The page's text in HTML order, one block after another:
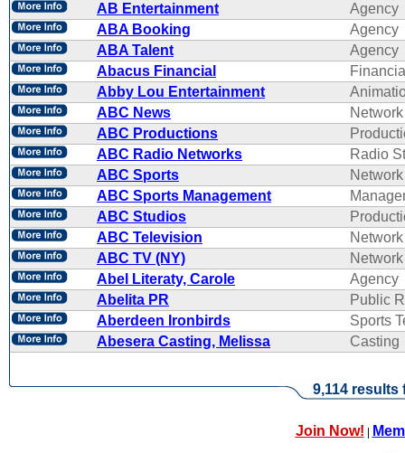
AB Entertainment
Agency
ABA Booking
Agency
ABA Talent
Agency
Abacus Financial
Abby Lou Entertainment
ABC News
Network
ABC Productions
ABC Radio Networks
Radio
ABC Sports
Network
ABC Sports Management
ABC Studios
ABC Television
Network
ABC TV (NY)
Network
Abel Literaty, Carole
Agency
Abelita PR
Public
Aberdeen Ironbirds
Sports
Abesera Casting, Melissa
Casting
9,114
Join Now! |